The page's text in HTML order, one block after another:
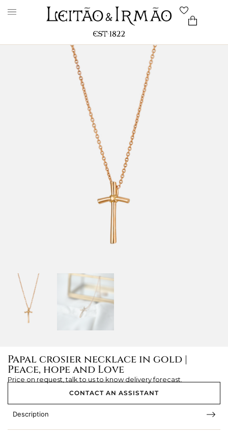
Papal crosier necklace in gold |
Peace, hope and Love
Price on request, talk to us to know delivery forecast.
CONTACT AN ASSISTANT
Description